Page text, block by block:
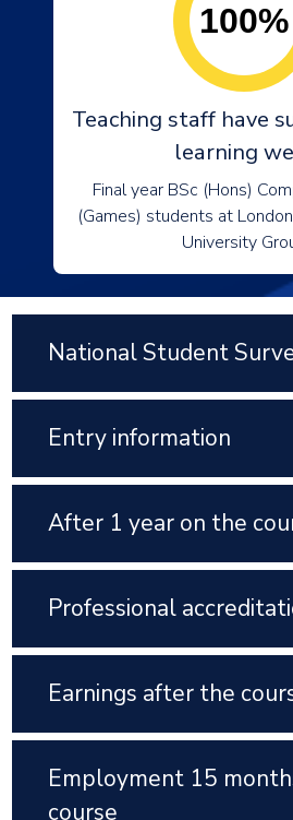
100%
Teaching staff have
learning
Final year BSc (Hons)
(Games) students at
University
National Student
Entry information
After 1 year on the
Professional
Earnings after the
Employment 15
course